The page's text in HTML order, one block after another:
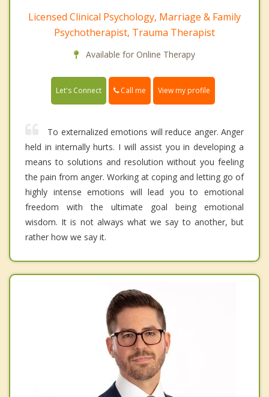
Licensed Clinical Psychology, Marriage & Family
Psychotherapist, Trauma Therapist
Available for Online Therapy
Let's Connect Call me View my profile
To externalized emotions will reduce anger. Anger
held in internally hurts. I will assist you in developing a
means to solutions and resolution without you feeling
the pain from anger. Working at coping and letting go of
highly intense emotions will lead you to emotional
freedom with the ultimate goal being emotional
wisdom. It is not always what we say to another, but
rather how we say it.